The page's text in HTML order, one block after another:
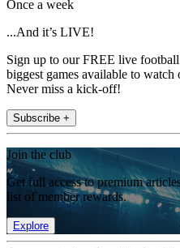
Once a week
...And it’s LIVE!
Sign up to our FREE live
biggest games available to
Never miss a kick-off!
Subscribe +
Join the club
Get full access to premium
list of member rewards.
Explore